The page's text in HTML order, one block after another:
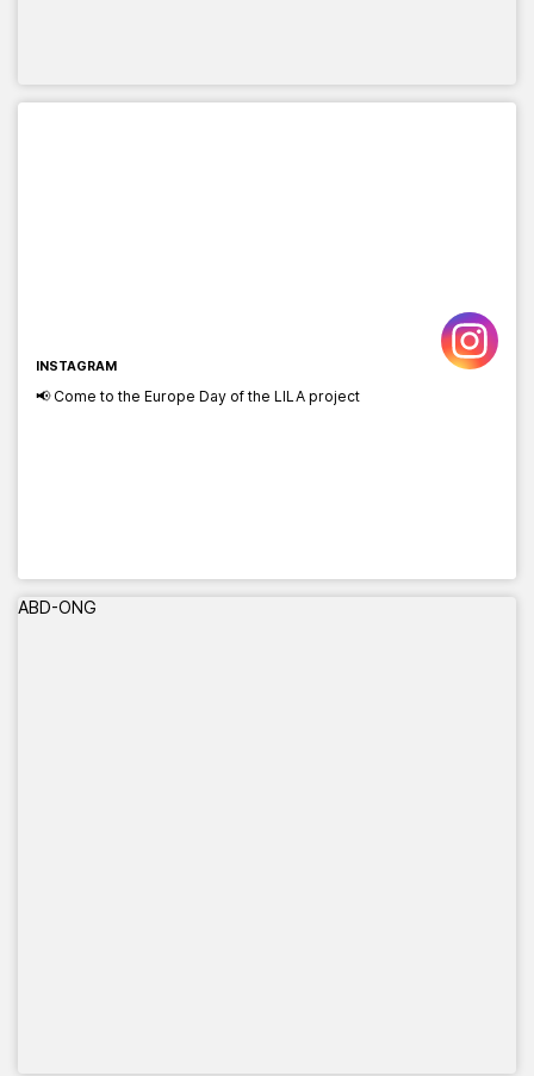
INSTAGRAM
📢 Come to the Europe Day of the LILA project
ABD-ONG